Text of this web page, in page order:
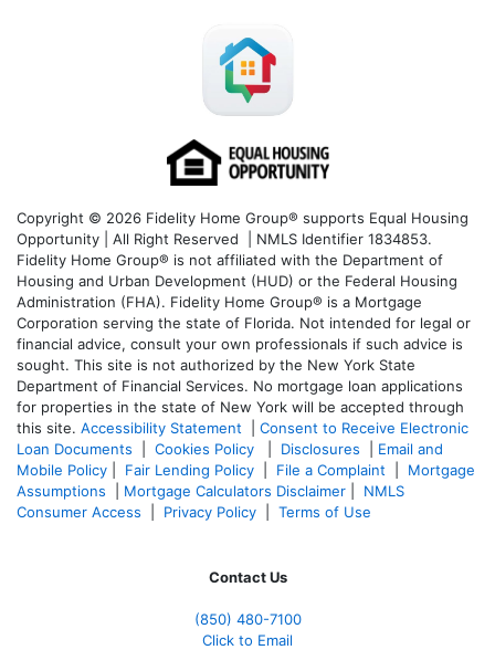
Copyright © 2026 Fidelity Home Group® supports Equal Housing
Opportunity | All Right Reserved | NMLS Identifier 1834853.
Fidelity Home Group® is not affiliated with the Department of
Housing and Urban Development (HUD) or the Federal Housing
Administration (FHA). Fidelity Home Group® is a Mortgage
Corporation serving the state of Florida. Not intended for legal or
financial advice, consult your own professionals if such advice is
sought. This site is not authorized by the New York State
Department of Financial Services. No mortgage loan applications
for properties in the state of New York will be accepted through
this site. Accessibility Statement
Consent to Receive Electronic
Loan Documents
Cookies Policy Disclosures
Email and
Mobile Policy
Fair Lending Policy File a Complaint
Mortgage
Assumptions
Mortgage Calculators Disclaimer
NMLS
Consumer Access
Privacy Policy Terms of Use
Contact Us
(850) 480-7100
Click to Email